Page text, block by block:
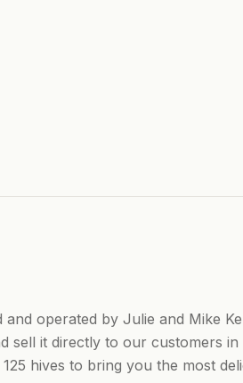
operated by Julie and Mike
sell it directly to our customers
hives to bring you the most